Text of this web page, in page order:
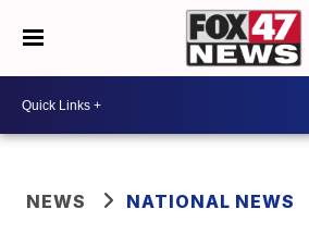
NEWS NATIONAL NEWS